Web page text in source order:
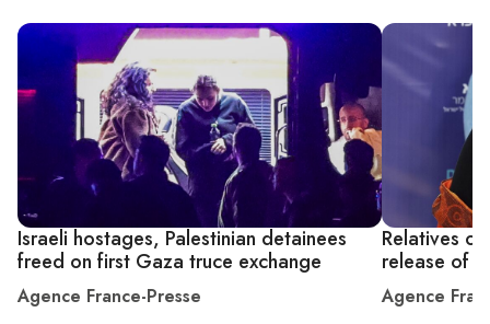
Israeli hostages, Palestinian detainees
freed on first Gaza truce exchange
Agence France-Presse
Relatives
release of
Agence